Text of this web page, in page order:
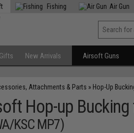
Fishing Air Gun
Gifts New Arrivals Airsoft Guns
Attachments & Parts » Hop-Up
Hop-up
KSC MP7)